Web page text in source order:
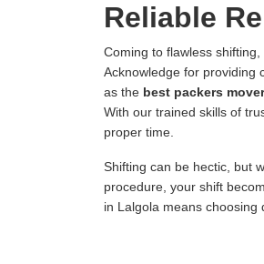
Reliable
Coming to flawless
Acknowledge for providing
as the best packers
With our trained skills of
proper time.
Shifting can be hectic, but
procedure, your shift
in Lalgola means choosing